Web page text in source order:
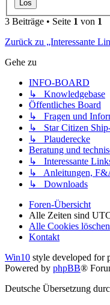
3 Beiträge • Seite 1 von 1
Zurück zu „Interessante
Gehe zu
INFO-BOARD
↳ Knowledgebase
Öffentliches Board
↳ Fragen und
↳ Star Citizen
↳ Plauderecke
Beratung und
↳ Interessante
↳ Anleitungen,
↳ Downloads
Foren-Übersicht
Alle Zeiten sind
Alle Cookies löschen
Kontakt
Win10 style developed for
Powered by phpBB®
Deutsche Übersetzung